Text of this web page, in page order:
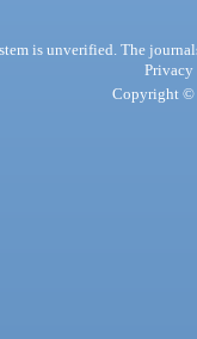
is unverified. The
Privacy
Copyright ©